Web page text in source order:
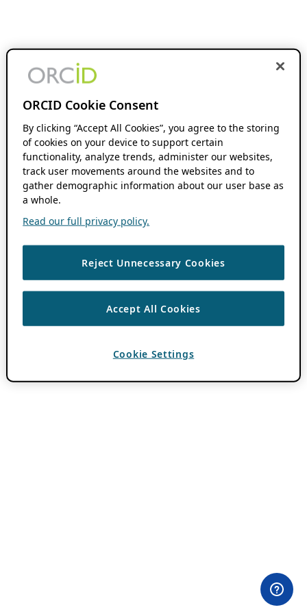
ORCID Cookie Consent
By clicking “Accept All Cookies”, you agree to the storing
of cookies on your device to support certain
functionality, analyze trends, administer our websites,
track user movements around the websites and to
gather demographic information about our user base as
a whole.
Read our full privacy policy.
Reject Unnecessary Cookies
Accept All Cookies
Cookie Settings